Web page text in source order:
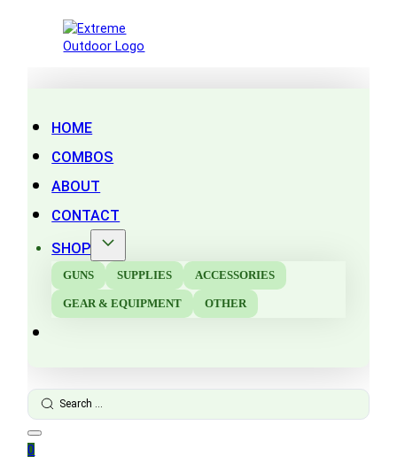
HOME
COMBOS
ABOUT
CONTACT
SHOP
GUNS SUPPLIES ACCESSORIES
GEAR & EQUIPMENT OTHER
Search
...
0